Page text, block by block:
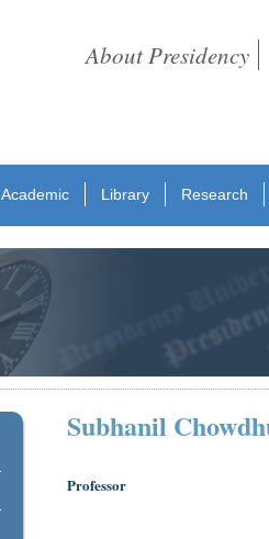
About Presidency
Academic Library
Research
Subhanil
Professor